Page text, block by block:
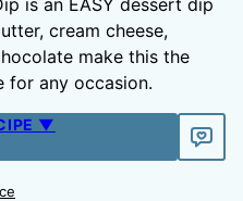
is an EASY dessert dip
cream cheese,
make this the
for any occasion.
▼